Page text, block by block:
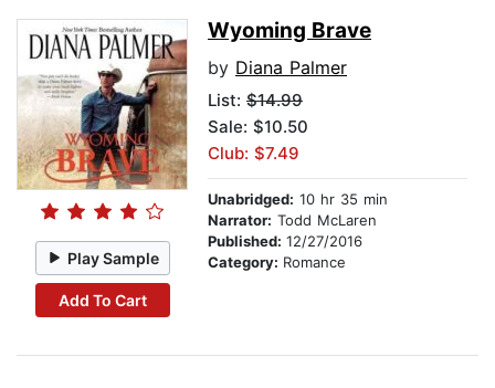
Play Sample
Add To Cart
Wyoming Brave
by Diana Palmer
List: $14.99
Sale: $10.50
Club: $7.49
Unabridged: 10 hr 35 min
Narrator: Todd McLaren
Published: 12/27/2016
Category: Romance